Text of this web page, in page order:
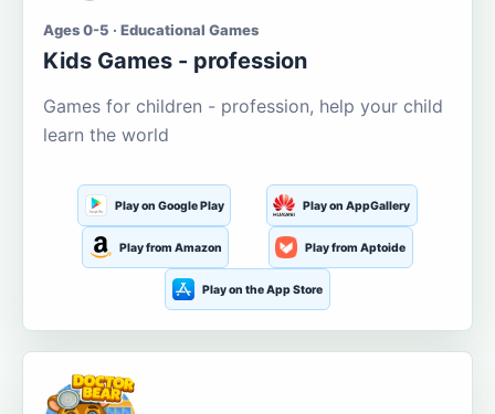
Ages 0-5 · Educational Games
Kids Games - profession
Games for children - profession, help your child
learn the world
Play on Google Play Play on AppGallery
Play from Amazon Play from Aptoide
Play on the App Store